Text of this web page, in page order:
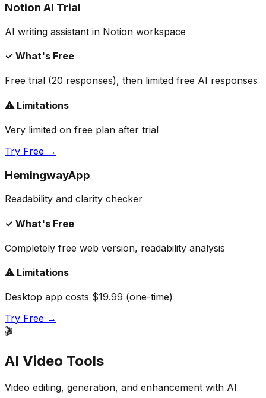
Notion AI Trial
AI writing assistant in Notion workspace
✓ What's Free
Free trial (20 responses), then limited free AI responses
⚠ Limitations
Very limited on free plan after trial
Try Free →
HemingwayApp
Readability and clarity checker
✓ What's Free
Completely free web version, readability analysis
⚠ Limitations
Desktop app costs $19.99 (one-time)
Try Free →
🎬
AI Video Tools
Video editing, generation, and enhancement with AI